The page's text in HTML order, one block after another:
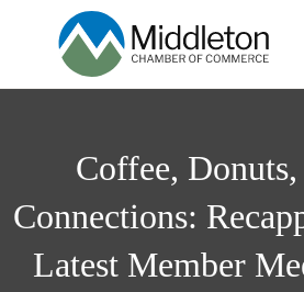
Coffee, Donuts,
Connections:
Latest Member